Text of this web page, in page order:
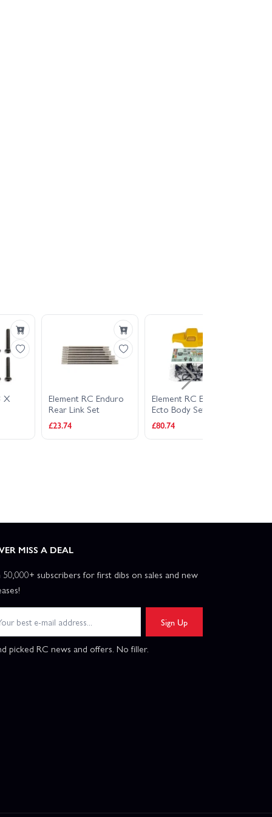
X
Element RC Enduro
Rear Link Set
£23.74
Element RC Enduro
Ecto Body Set -
Yellow
£80.74
MISS A DEAL
50,000+ subscribers for first dibs on sales and new
Sign Up
picked RC news and offers. No filler.